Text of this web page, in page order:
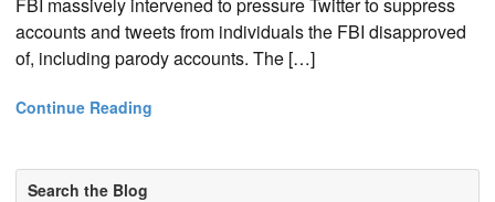
accounts and tweets from individuals the FBI disapproved
of, including parody accounts. The […]
Continue Reading
Search the Blog